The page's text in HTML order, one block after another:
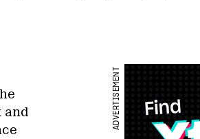
and
ADVERTISEMENT